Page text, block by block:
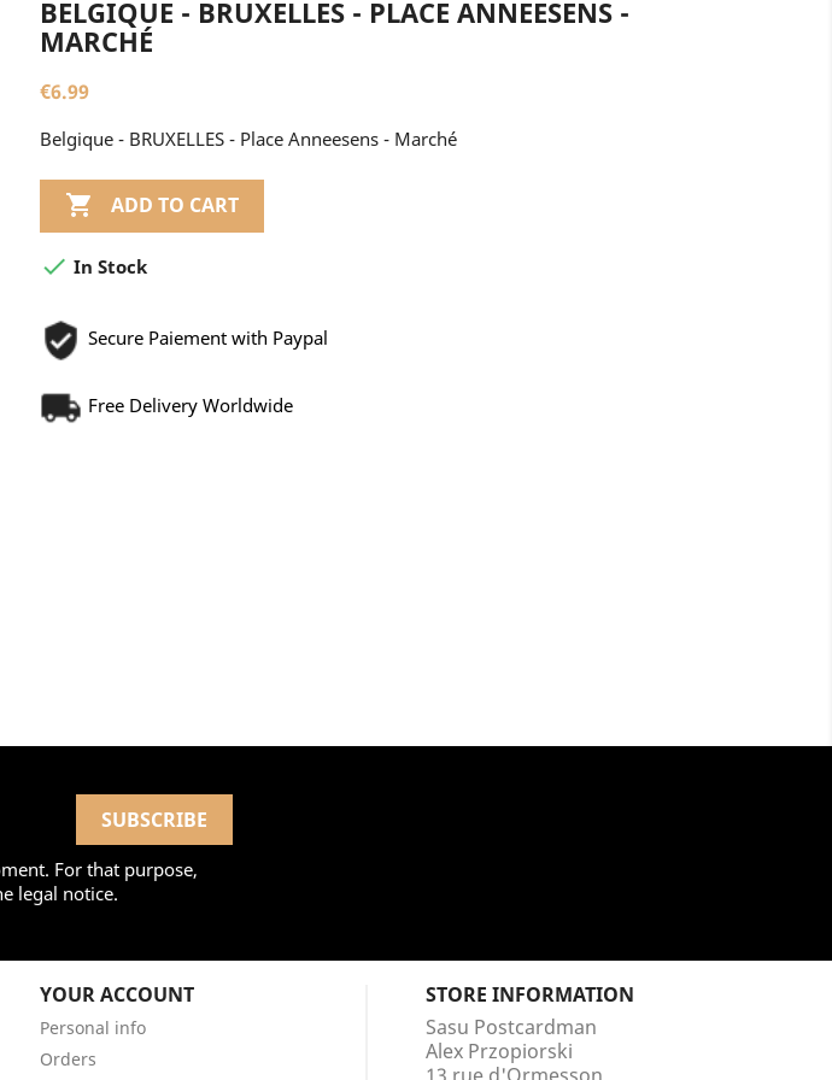
BELGIQUE - BRUXELLES - PLACE ANNEESENS -
MARCHÉ
€6.99
Belgique - BRUXELLES - Place Anneesens - Marché
 ADD TO CART
 In Stock
Secure Paiement with Paypal
Free Delivery Worldwide
For that purpose,
legal notice.
YOUR ACCOUNT
Personal info
Orders
STORE INFORMATION
Sasu Postcardman
Alex Przopiorski